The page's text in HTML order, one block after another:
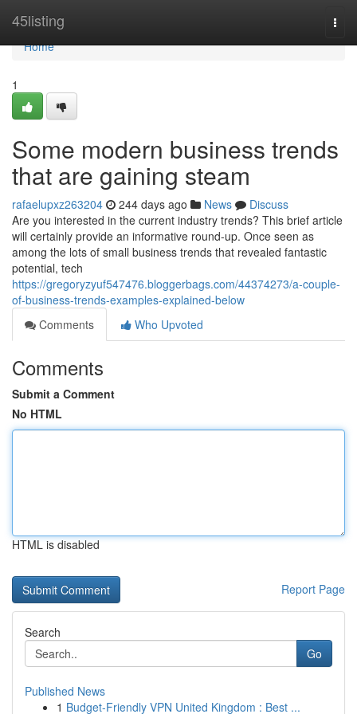
45listing
Home
Home
1
Some modern business trends
that are gaining steam
rafaelupxz263204 244 days ago News
Discuss
Are you interested in the current industry trends? This brief article
will certainly provide an informative round-up. Once seen as
among the lots of small business trends that revealed fantastic
potential, tech
https://gregoryzyuf547476.bloggerbags.com/44374273/a-couple-
of-business-trends-examples-explained-below
Comments
Who Upvoted
Comments
Submit a Comment
No HTML
HTML is disabled
Report Page
Search
Go
Published News
1 Budget-Friendly VPN United Kingdom : Best ...